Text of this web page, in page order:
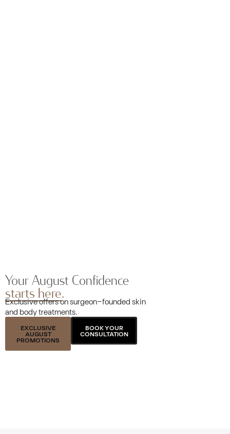
Your August Confidence
starts here.
Exclusive offers on surgeon-founded skin
and body treatments.
EXCLUSIVE
AUGUST
PROMOTIONS
BOOK YOUR
CONSULTATION